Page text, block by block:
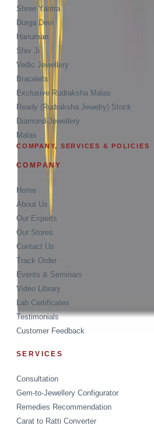
Shree Yantra
Durga Devi
Hanuman
Shiv Ji
Vedic Jewellery
Bracelets
Exclusive Rudraksha Malas
Ready (Rudraksha Jewelry) Stock
Diamond-Jewellery
Malas
COMPANY, SERVICES & POLICIES
COMPANY
Home
About Us
Our Experts
Our Stores
Contact Us
Track Order
Events & Seminars
Video Library
Lab Certificates
Testimonials
Customer Feedback
SERVICES
Consultation
Gem-to-Jewellery Configurator
Remedies Recommendation
Carat to Ratti Converter